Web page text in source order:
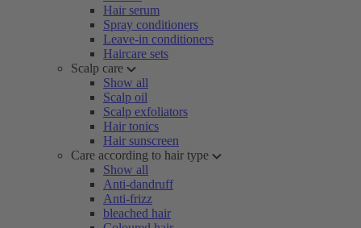
Hair serum
Spray conditioners
Leave-in conditioners
Haircare sets
Scalp care
Show all
Scalp oil
Scalp exfoliators
Hair tonics
Hair sunscreen
Care according to hair type
Show all
Anti-dandruff
Anti-frizz
bleached hair